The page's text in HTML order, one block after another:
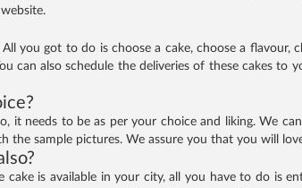
you got to do is choose a cake, choose a
can also schedule the deliveries of these cakes to
it needs to be as per your choice and liking. We
sample pictures. We assure you that you will
cake is available in your city, all you have to do is